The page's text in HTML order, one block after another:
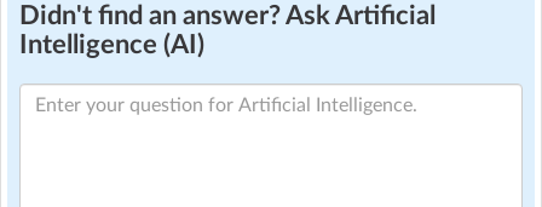
Didn't find an answer? Ask Artificial
Intelligence (AI)